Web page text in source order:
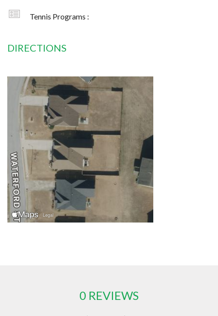
Tennis Programs :
DIRECTIONS
0 REVIEWS